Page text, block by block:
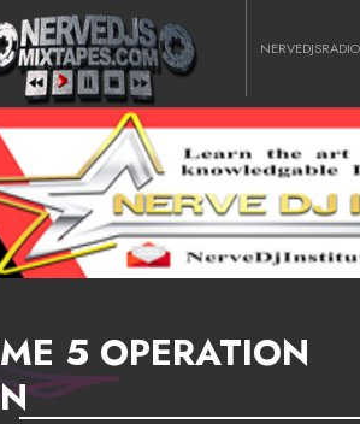
NERVEDJSRADIO
5 OPERATION